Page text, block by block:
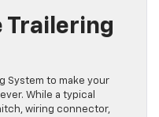
Trailering
System to make your
While a typical
wiring connector,